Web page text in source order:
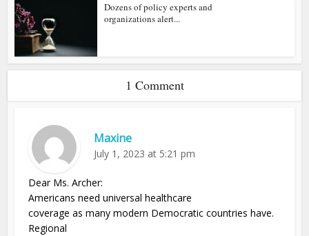
Dozens of policy experts and
organizations alert...
1 Comment
Maxine
July 1, 2023 at 5:21 pm
Dear Ms. Archer:
Americans need universal healthcare
coverage as many modern Democratic countries have.
Regional